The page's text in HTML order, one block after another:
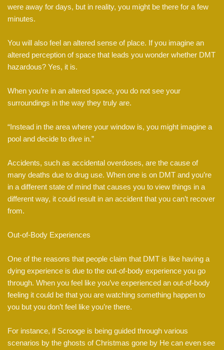
were away for days, but in reality, you might be there for a few
minutes.
You will also feel an altered sense of place. If you imagine an
altered perception of space that leads you wonder whether DMT
hazardous? Yes, it is.
When you’re in an altered space, you do not see your
surroundings in the way they truly are.
“Instead in the area where your window is, you might imagine a
pool and decide to dive in.”
Accidents, such as accidental overdoses, are the cause of
many deaths due to drug use. When one is on DMT and you’re
in a different state of mind that causes you to view things in a
different way, it could result in an accident that you can’t recover
from.
Out-of-Body Experiences
One of the reasons that people claim that DMT is like having a
dying experience is due to the out-of-body experience you go
through. When you feel like you’ve experienced an out-of-body
feeling it could be that you are watching something happen to
you but you don’t feel like you’re there.
For instance, if Scrooge is being guided through various
scenarios by the ghosts of Christmas gone by He can even see